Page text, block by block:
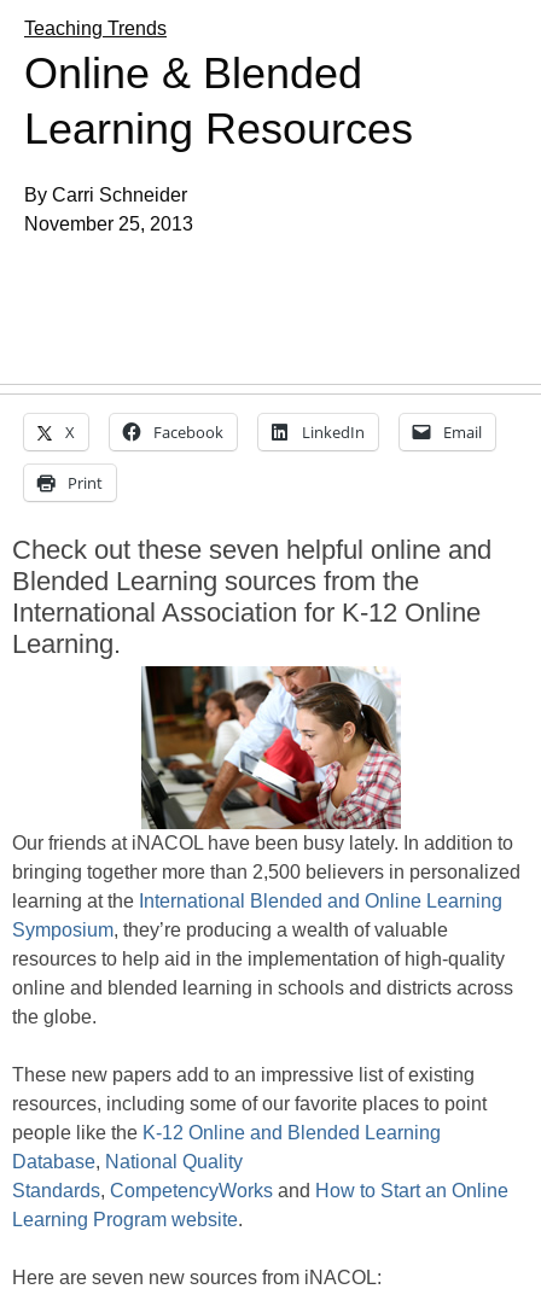
Teaching Trends
Online & Blended
Learning Resources
By Carri Schneider
November 25, 2013
X Facebook LinkedIn Email
Print
Check out these seven helpful online and
Blended Learning sources from the
International Association for K-12 Online
Learning.
Our friends at iNACOL have been busy lately. In addition to
bringing together more than 2,500 believers in personalized
learning at the International Blended and Online Learning
Symposium, they’re producing a wealth of valuable
resources to help aid in the implementation of high-quality
online and blended learning in schools and districts across
the globe.
These new papers add to an impressive list of existing
resources, including some of our favorite places to point
people like the K-12 Online and Blended Learning
Database, National Quality
Standards, CompetencyWorks and How to Start an Online
Learning Program website.
Here are seven new sources from iNACOL: